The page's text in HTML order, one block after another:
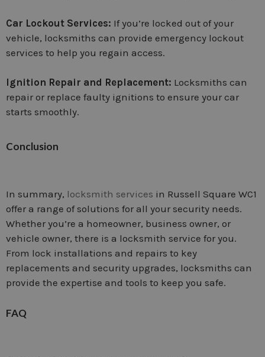
Car Lockout Services: If you’re locked out of your
vehicle, locksmiths can provide emergency lockout
services to help you regain access.
Ignition Repair and Replacement: Locksmiths can
repair or replace faulty ignitions to ensure your car
starts smoothly.
Conclusion
In summary, locksmith services in Russell Square WC1
offer a range of solutions for all your security needs.
Whether you’re a homeowner, business owner, or
vehicle owner, there is a locksmith service for you.
From lock installations and repairs to key
replacements and security upgrades, locksmiths can
provide the expertise and tools to keep you safe.
FAQ